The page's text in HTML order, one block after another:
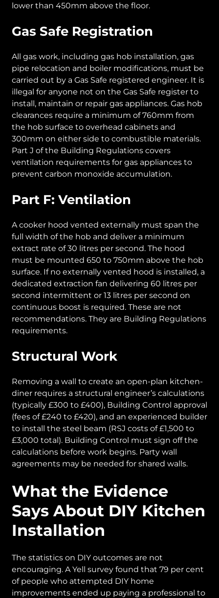
lower than 450mm above the floor.
Gas Safe Registration
All gas work, including gas hob installation, gas
pipe relocation and boiler modifications, must be
carried out by a Gas Safe registered engineer. It is
illegal for anyone not on the Gas Safe register to
install, maintain or repair gas appliances. Gas hob
clearances require a minimum of 760mm from
the hob surface to overhead cabinets and
300mm on either side to combustible materials.
Part J of the Building Regulations covers
ventilation requirements for gas appliances to
prevent carbon monoxide accumulation.
Part F: Ventilation
A cooker hood vented externally must span the
full width of the hob and deliver a minimum
extract rate of 30 litres per second. The hood
must be mounted 650 to 750mm above the hob
surface. If no externally vented hood is installed, a
dedicated extraction fan delivering 60 litres per
second intermittent or 13 litres per second on
continuous boost is required. These are not
recommendations. They are Building Regulations
requirements.
Structural Work
Removing a wall to create an open-plan kitchen-
diner requires a structural engineer’s calculations
(typically £300 to £400), Building Control approval
(fees of £240 to £420), and an experienced builder
to install the steel beam (RSJ costs of £1,500 to
£3,000 total). Building Control must sign off the
calculations before work begins. Party wall
agreements may be needed for shared walls.
What the Evidence
Says About DIY Kitchen
Installation
The statistics on DIY outcomes are not
encouraging. A Yell survey found that 79 per cent
of people who attempted DIY home
improvements ended up paying a professional to